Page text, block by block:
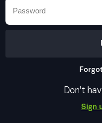
Don't
Sign